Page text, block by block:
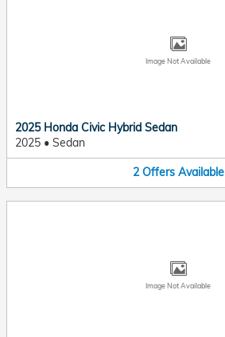
Image Not Available
2025 Honda Civic Hybrid Sedan
2025 • Sedan
2 Offers Available
Image Not Available